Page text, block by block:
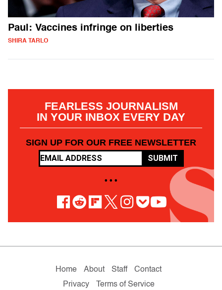
Paul: Vaccines infringe on liberties
SHIRA TARLO
FEARLESS JOURNALISM
IN YOUR INBOX EVERY DAY
SIGN UP FOR OUR FREE NEWSLETTER
SUBMIT
• • •
Home About Staff
Contact
Privacy
Terms of Service